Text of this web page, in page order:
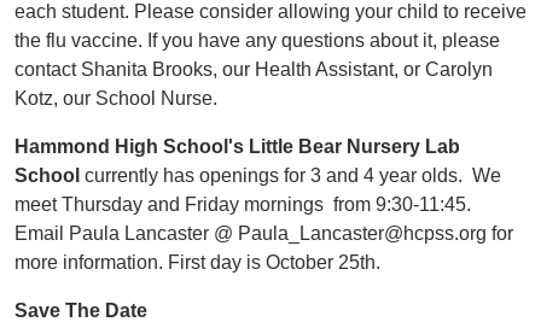
each student. Please consider allowing your child to receive
the flu vaccine. If you have any questions about it, please
contact Shanita Brooks, our Health Assistant, or Carolyn
Kotz, our School Nurse.
Hammond High School's Little Bear Nursery Lab
School currently has openings for 3 and 4 year olds. We
meet Thursday and Friday mornings from 9:30-11:45.
Email Paula Lancaster @ Paula_Lancaster@hcpss.org for
more information. First day is October 25th.
Save The Date